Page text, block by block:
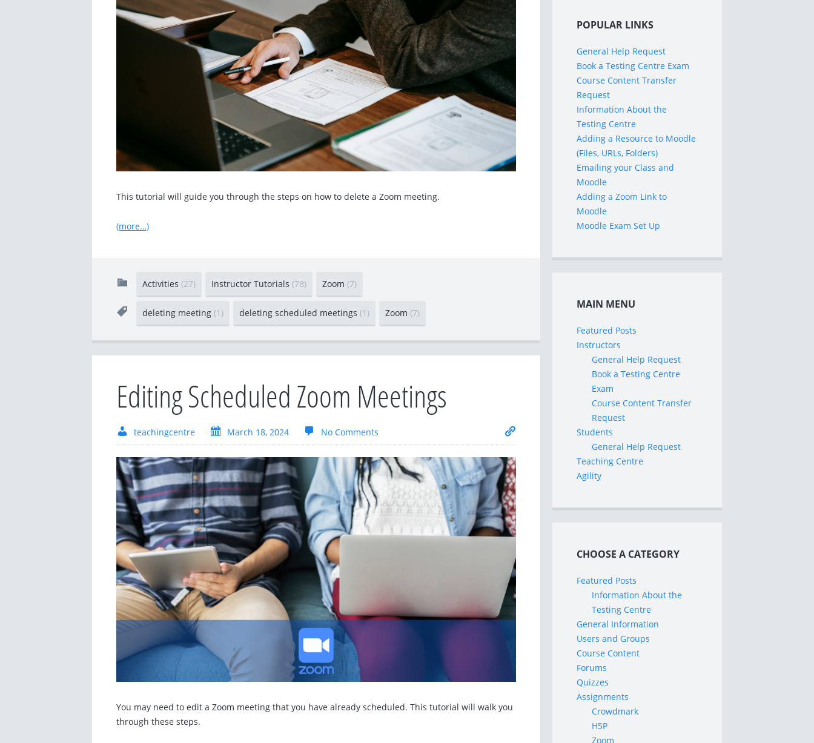
This tutorial will guide you through the steps on how to delete a Zoom meeting.
(more…)
Activities (27) Instructor Tutorials (78) Zoom (7)
deleting meeting (1) deleting scheduled meetings (1) Zoom (7)
Editing Scheduled Zoom Meetings
teachingcentre March 18, 2024 No Comments
You may need to edit a Zoom meeting that you have already scheduled. This tutorial will walk you
through these steps.
POPULAR LINKS
General Help Request
Book a Testing Centre Exam
Course Content Transfer
Request
Information About the
Testing Centre
Adding a Resource to Moodle
(Files, URLs, Folders)
Emailing your Class and
Moodle
Adding a Zoom Link to
Moodle
Moodle Exam Set Up
MAIN MENU
Featured Posts
Instructors
General Help Request
Book a Testing Centre
Exam
Course Content Transfer
Request
Students
General Help Request
Teaching Centre
Agility
CHOOSE A CATEGORY
Featured Posts
Information About the
Testing Centre
General Information
Users and Groups
Course Content
Forums
Quizzes
Assignments
Crowdmark
H5P
Zoom